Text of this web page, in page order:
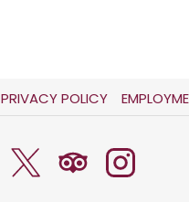
PRIVACY POLICYOPENS
IN
NEW